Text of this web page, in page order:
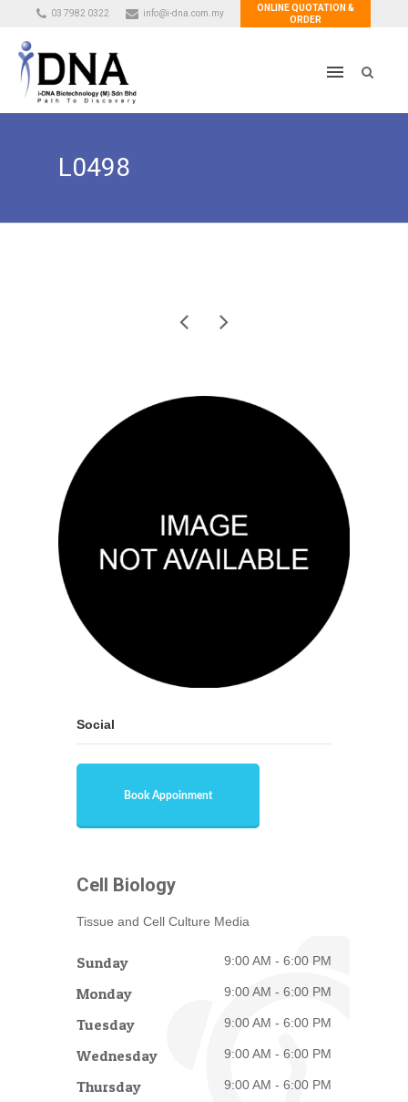
03 7982 0322 info@i-dna.com.my
ONLINE QUOTATION &
ORDER
L0498
Social
Book Appoinment
Cell Biology
Tissue and Cell Culture Media
Sunday 9:00 AM - 6:00 PM
Monday 9:00 AM - 6:00 PM
Tuesday 9:00 AM - 6:00 PM
Wednesday 9:00 AM - 6:00 PM
Thursday 9:00 AM - 6:00 PM